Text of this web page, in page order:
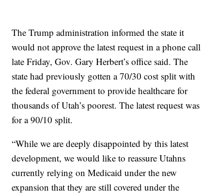
The Trump administration informed the state it
would not approve the latest request in a phone call
late Friday, Gov. Gary Herbert’s office said. The
state had previously gotten a 70/30 cost split with
the federal government to provide healthcare for
thousands of Utah’s poorest. The latest request was
for a 90/10 split.
“While we are deeply disappointed by this latest
development, we would like to reassure Utahns
currently relying on Medicaid under the new
expansion that they are still covered under the